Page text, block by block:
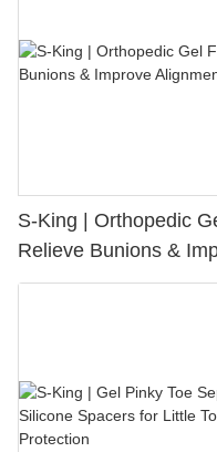
S-King | Orthopedic
Relieve Bunions &